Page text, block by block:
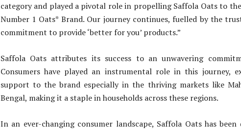
category and played a pivotal role in propelling Saffola Oats to
Number 1 Oats* Brand. Our journey continues, fuelled by the
commitment to provide ‘better for you’ products.”
Saffola Oats attributes its success to an unwavering
Consumers have played an instrumental role in this journey,
support to the brand especially in the thriving markets like
Bengal, making it a staple in households across these regions.
In an ever-changing consumer landscape, Saffola Oats has